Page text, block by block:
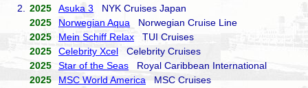
2.
2025 Asuka 3 NYK Cruises Japan
2025
Norwegian Aqua Norwegian Cruise Line
2025
Mein Schiff Relax TUI Cruises
2025
Celebrity Xcel Celebrity Cruises
2025
Star of the Seas Royal Caribbean International
2025
MSC World America MSC Cruises